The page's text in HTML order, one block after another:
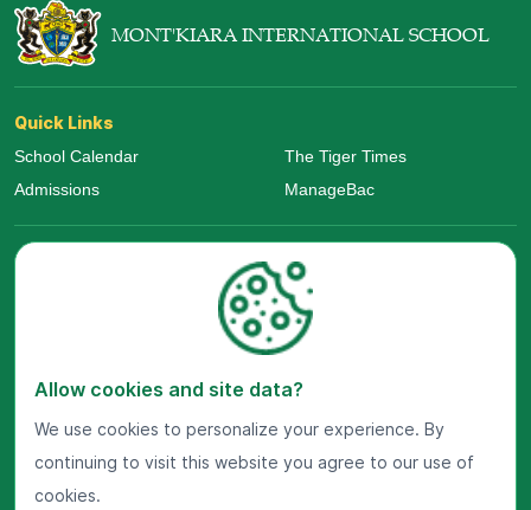
MONT'KIARA INTERNATIONAL SCHOOL
Quick Links
School Calendar
Admissions
The Tiger Times
ManageBac
Allow cookies and site data?
We use cookies to personalize your experience. By
continuing to visit this website you agree to our use of
cookies.